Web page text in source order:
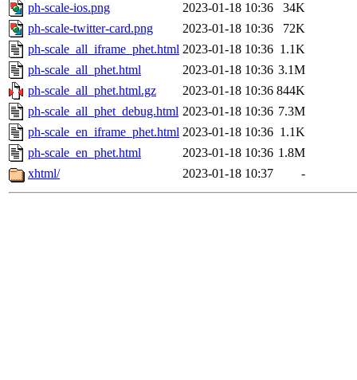
ph-scale-ios.png
2023-01-18 10:36
34K
ph-scale-twitter-card.png
2023-01-18 10:36
72K
ph-scale_all_iframe_phet.html 2023-01-18 10:36 1.1K
ph-scale_all_phet.html
2023-01-18 10:36 3.1M
ph-scale_all_phet.html.gz
2023-01-18 10:36 844K
ph-scale_all_phet_debug.html 2023-01-18 10:36 7.3M
ph-scale_en_iframe_phet.html 2023-01-18 10:36 1.1K
ph-scale_en_phet.html
2023-01-18 10:36 1.8M
xhtml/
2023-01-18 10:37 -